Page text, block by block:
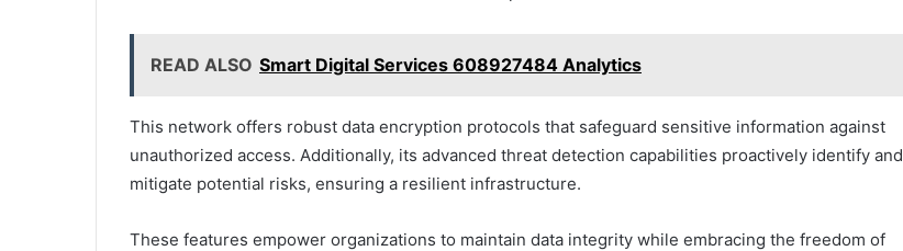
READ ALSO Smart Digital Services 608927484 Analytics
This network offers robust data encryption protocols that safeguard sensitive information against
unauthorized access. Additionally, its advanced threat detection capabilities proactively identify and
mitigate potential risks, ensuring a resilient infrastructure.
These features empower organizations to maintain data integrity while embracing the freedom of